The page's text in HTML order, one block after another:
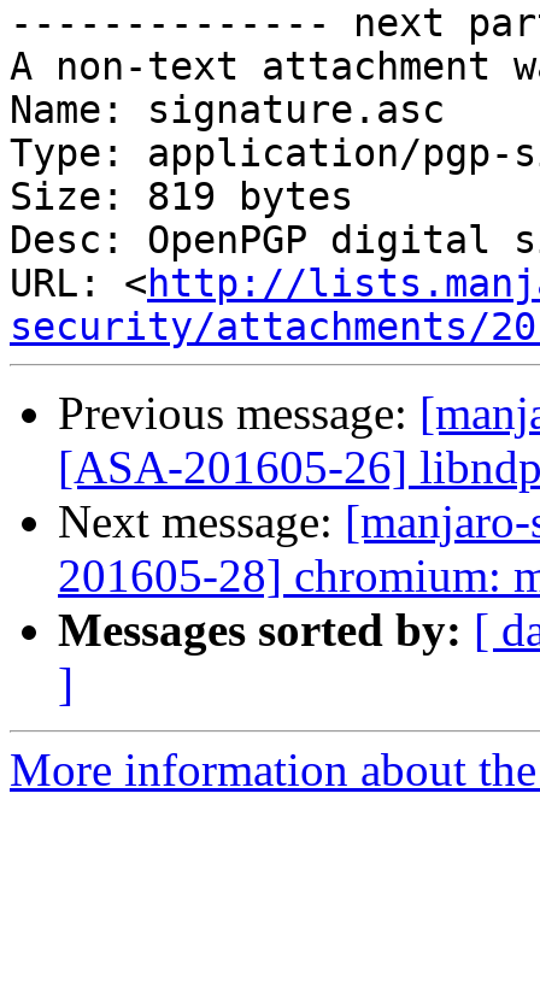
-------------- next
A non-text attachment
Name: signature.asc
Type: application/pgp-
Size: 819 bytes
Desc: OpenPGP digital
URL: <http://
security/attachments/
Previous message:
[ASA-201605-26]
Next message:
201605-28] chromium:
Messages sorted by: [
]
More information about